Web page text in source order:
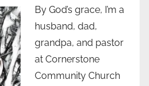
By God’s grace, I’m a
husband, dad,
grandpa, and pastor
at Cornerstone
Community Church